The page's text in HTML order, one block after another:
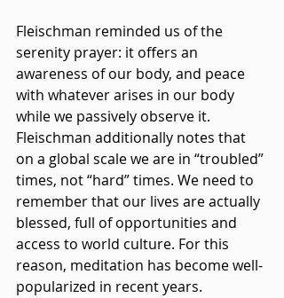
Fleischman reminded us of the
serenity prayer: it offers an
awareness of our body, and peace
with whatever arises in our body
while we passively observe it.
Fleischman additionally notes that
on a global scale we are in “troubled”
times, not “hard” times. We need to
remember that our lives are actually
blessed, full of opportunities and
access to world culture. For this
reason, meditation has become well-
popularized in recent years.